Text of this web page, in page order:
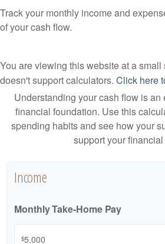
Track your monthly income and
of your cash flow.
You are viewing this website at a
doesn't support calculators. Click here
Understanding your cash flow is an
financial foundation. Use this
spending habits and see how your
support your
Income
Monthly Take-Home Pay
$